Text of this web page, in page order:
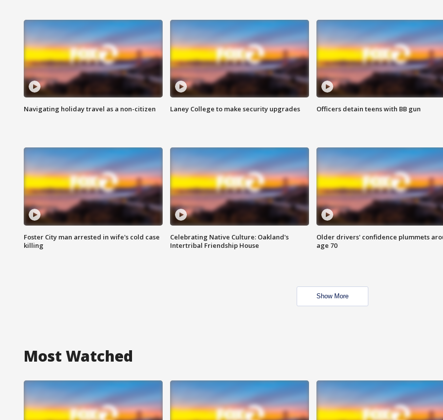
Navigating holiday travel as a non-citizen Laney College to make security upgrades Officers detain teens with BB gun
Foster City man arrested in wife's cold case
killing
Celebrating Native Culture: Oakland's
Intertribal Friendship House
Older drivers' confidence plummets
age 70
Show More
Most Watched